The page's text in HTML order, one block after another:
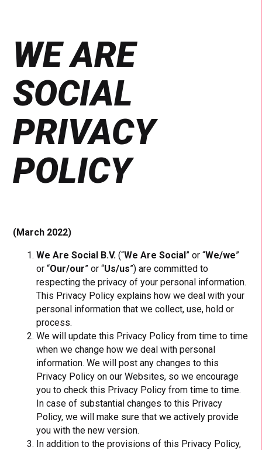
WE ARE
SOCIAL
PRIVACY
POLICY
(March 2022)
We Are Social B.V. (“We Are Social” or “We/we”
or “Our/our” or “Us/us”) are committed to
respecting the privacy of your personal information.
This Privacy Policy explains how we deal with your
personal information that we collect, use, hold or
process.
We will update this Privacy Policy from time to time
when we change how we deal with personal
information. We will post any changes to this
Privacy Policy on our Websites, so we encourage
you to check this Privacy Policy from time to time.
In case of substantial changes to this Privacy
Policy, we will make sure that we actively provide
you with the new version.
In addition to the provisions of this Privacy Policy,